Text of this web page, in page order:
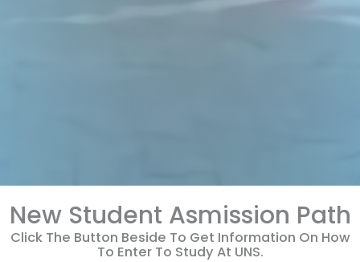
New Student Asmission Path
Click The Button Beside To Get Information On How
To Enter To Study At UNS.